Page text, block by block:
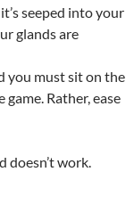
seeped into your
glands are
you must sit on the
Rather, ease
doesn’t work.